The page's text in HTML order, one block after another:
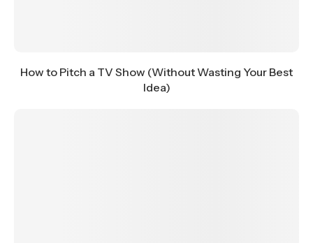
How to Pitch a TV Show (Without Wasting Your Best
Idea)